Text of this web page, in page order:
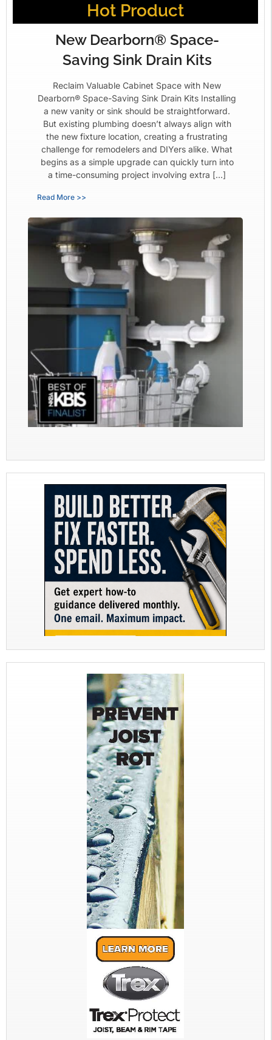
Hot Product
New Dearborn® Space-
Saving Sink Drain Kits
Reclaim Valuable Cabinet Space with New
Dearborn® Space-Saving Sink Drain Kits Installing
a new vanity or sink should be straightforward.
But existing plumbing doesn’t always align with
the new fixture location, creating a frustrating
challenge for remodelers and DIYers alike. What
begins as a simple upgrade can quickly turn into
a time-consuming project involving extra […]
Read More >>